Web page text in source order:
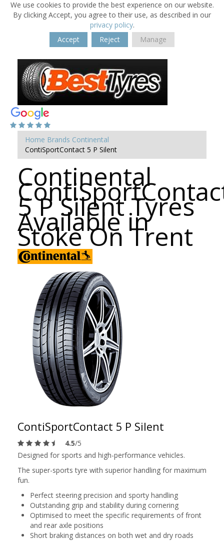
We use cookies to provide the best experience on our website.
By clicking Accept, you agree to their use, as described in our
privacy policy.
Accept
Reject Manage
Home Brands Continental
ContiSportContact 5 P Silent
Continental
5 P Silent Tyres
Available in
Stoke On Trent
ContiSportContact 5 P Silent
4.5/5
Designed for sports and high-performance vehicles.
The super-sports tyre with superior handling for maximum
fun.
Perfect steering precision and sporty handling
Outstanding grip and stability during cornering
Optimised to meet the specific requirements of front
and rear axle positions
Short braking distances on both wet and dry roads